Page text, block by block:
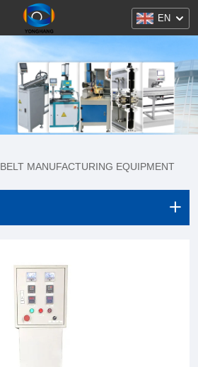
EN
BELT MANUFACTURING EQUIPMENT